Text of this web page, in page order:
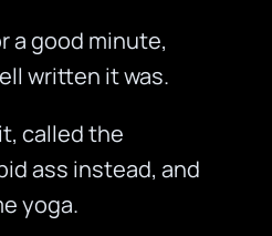
a good minute,
written it was.
called the
ass instead, and
yoga.